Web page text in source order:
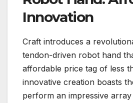
Innovation
Craft introduces a
tendon-driven robot hand
affordable price tag of less
innovative creation boasts
perform an impressive